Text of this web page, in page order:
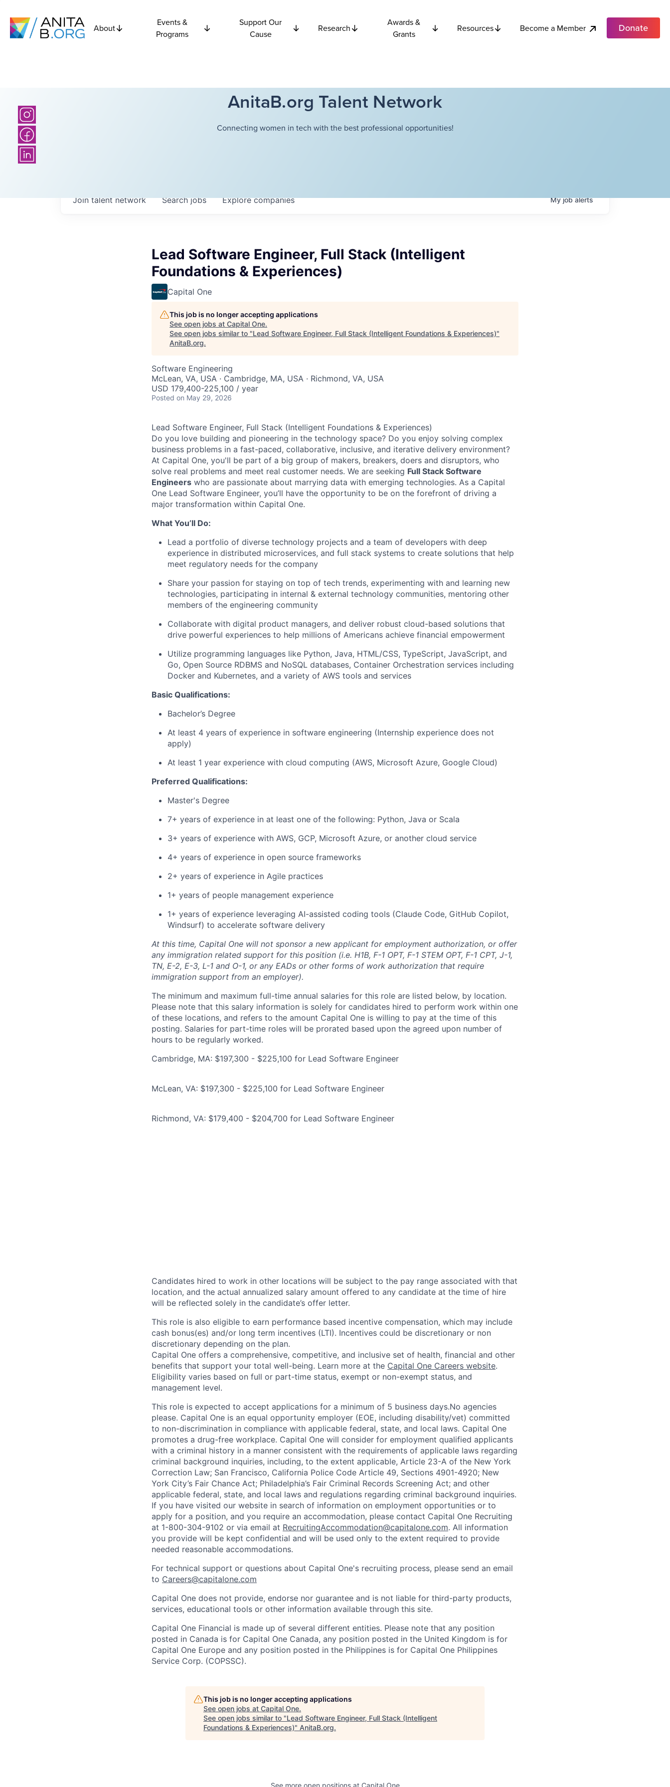
About
Events &
Programs
Support Our
Cause
Research
Awards &
Grants
Resources Become a Member Donate
AnitaB.org Talent Network
Connecting women in tech with the best professional opportunities!
Searchjobs Explorecompanies
Join talent network Myjobalerts
Lead Software Engineer, Full Stack (Intelligent
Foundations & Experiences)
Capital One
This job is no longer accepting applications
See open jobs at Capital One.
See open jobs similar to "Lead Software Engineer, Full Stack (Intelligent Foundations & Experiences)"
AnitaB.org.
Software Engineering
McLean, VA, USA · Cambridge, MA, USA · Richmond, VA, USA
USD 179,400-225,100 / year
Posted on May 29, 2026
Lead Software Engineer, Full Stack (Intelligent Foundations & Experiences)
Do you love building and pioneering in the technology space? Do you enjoy solving complex
business problems in a fast-paced, collaborative, inclusive, and iterative delivery environment?
At Capital One, you'll be part of a big group of makers, breakers, doers and disruptors, who
solve real problems and meet real customer needs. We are seeking Full Stack Software
Engineers who are passionate about marrying data with emerging technologies. As a Capital
One Lead Software Engineer, you’ll have the opportunity to be on the forefront of driving a
major transformation within Capital One.
What You’ll Do:
Lead a portfolio of diverse technology projects and a team of developers with deep
experience in distributed microservices, and full stack systems to create solutions that help
meet regulatory needs for the company
Share your passion for staying on top of tech trends, experimenting with and learning new
technologies, participating in internal & external technology communities, mentoring other
members of the engineering community
Collaborate with digital product managers, and deliver robust cloud-based solutions that
drive powerful experiences to help millions of Americans achieve financial empowerment
Utilize programming languages like Python, Java, HTML/CSS, TypeScript, JavaScript, and
Go, Open Source RDBMS and NoSQL databases, Container Orchestration services including
Docker and Kubernetes, and a variety of AWS tools and services
Basic Qualifications:
Bachelor’s Degree
At least 4 years of experience in software engineering (Internship experience does not
apply)
At least 1 year experience with cloud computing (AWS, Microsoft Azure, Google Cloud)
Preferred Qualifications:
Master's Degree
7+ years of experience in at least one of the following: Python, Java or Scala
3+ years of experience with AWS, GCP, Microsoft Azure, or another cloud service
4+ years of experience in open source frameworks
2+ years of experience in Agile practices
1+ years of people management experience
1+ years of experience leveraging AI-assisted coding tools (Claude Code, GitHub Copilot,
Windsurf) to accelerate software delivery
At this time, Capital One will not sponsor a new applicant for employment authorization, or offer
any immigration related support for this position (i.e. H1B, F-1 OPT, F-1 STEM OPT, F-1 CPT, J-1,
TN, E-2, E-3, L-1 and O-1, or any EADs or other forms of work authorization that require
immigration support from an employer).
The minimum and maximum full-time annual salaries for this role are listed below, by location.
Please note that this salary information is solely for candidates hired to perform work within one
of these locations, and refers to the amount Capital One is willing to pay at the time of this
posting. Salaries for part-time roles will be prorated based upon the agreed upon number of
hours to be regularly worked.
Cambridge, MA: $197,300 - $225,100 for Lead Software Engineer
McLean, VA: $197,300 - $225,100 for Lead Software Engineer
Richmond, VA: $179,400 - $204,700 for Lead Software Engineer
Candidates hired to work in other locations will be subject to the pay range associated with that
location, and the actual annualized salary amount offered to any candidate at the time of hire
will be reflected solely in the candidate’s offer letter.
This role is also eligible to earn performance based incentive compensation, which may include
cash bonus(es) and/or long term incentives (LTI). Incentives could be discretionary or non
discretionary depending on the plan.
Capital One offers a comprehensive, competitive, and inclusive set of health, financial and other
benefits that support your total well-being. Learn more at the Capital One Careers website.
Eligibility varies based on full or part-time status, exempt or non-exempt status, and
management level.
This role is expected to accept applications for a minimum of 5 business days.No agencies
please. Capital One is an equal opportunity employer (EOE, including disability/vet) committed
to non-discrimination in compliance with applicable federal, state, and local laws. Capital One
promotes a drug-free workplace. Capital One will consider for employment qualified applicants
with a criminal history in a manner consistent with the requirements of applicable laws regarding
criminal background inquiries, including, to the extent applicable, Article 23-A of the New York
Correction Law; San Francisco, California Police Code Article 49, Sections 4901-4920; New
York City’s Fair Chance Act; Philadelphia’s Fair Criminal Records Screening Act; and other
applicable federal, state, and local laws and regulations regarding criminal background inquiries.
If you have visited our website in search of information on employment opportunities or to
apply for a position, and you require an accommodation, please contact Capital One Recruiting
at 1-800-304-9102 or via email at RecruitingAccommodation@capitalone.com. All information
you provide will be kept confidential and will be used only to the extent required to provide
needed reasonable accommodations.
For technical support or questions about Capital One's recruiting process, please send an email
to Careers@capitalone.com
Capital One does not provide, endorse nor guarantee and is not liable for third-party products,
services, educational tools or other information available through this site.
Capital One Financial is made up of several different entities. Please note that any position
posted in Canada is for Capital One Canada, any position posted in the United Kingdom is for
Capital One Europe and any position posted in the Philippines is for Capital One Philippines
Service Corp. (COPSSC).
This job is no longer accepting applications
See open jobs at Capital One.
See open jobs similar to "Lead Software Engineer, Full Stack (Intelligent
Foundations & Experiences)" AnitaB.org.
See more open positions at Capital One